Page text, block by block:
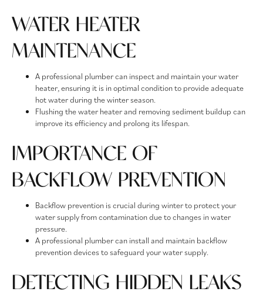
WATER HEATER
MAINTENANCE
A professional plumber can inspect and maintain your water
heater, ensuring it is in optimal condition to provide adequate
hot water during the winter season.
Flushing the water heater and removing sediment buildup can
improve its efficiency and prolong its lifespan.
IMPORTANCE OF
BACKFLOW PREVENTION
Backflow prevention is crucial during winter to protect your
water supply from contamination due to changes in water
pressure.
A professional plumber can install and maintain backflow
prevention devices to safeguard your water supply.
DETECTING HIDDEN LEAKS